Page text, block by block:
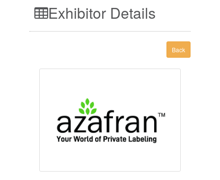
Exhibitor Details
Back